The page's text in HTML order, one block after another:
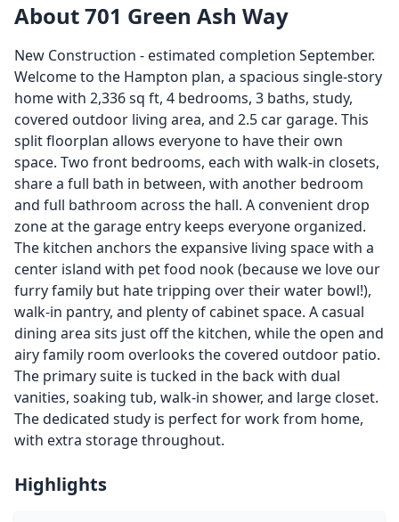
About 701 Green Ash Way
New Construction - estimated completion September.
Welcome to the Hampton plan, a spacious single-story
home with 2,336 sq ft, 4 bedrooms, 3 baths, study,
covered outdoor living area, and 2.5 car garage. This
split floorplan allows everyone to have their own
space. Two front bedrooms, each with walk-in closets,
share a full bath in between, with another bedroom
and full bathroom across the hall. A convenient drop
zone at the garage entry keeps everyone organized.
The kitchen anchors the expansive living space with a
center island with pet food nook (because we love our
furry family but hate tripping over their water bowl!),
walk-in pantry, and plenty of cabinet space. A casual
dining area sits just off the kitchen, while the open and
airy family room overlooks the covered outdoor patio.
The primary suite is tucked in the back with dual
vanities, soaking tub, walk-in shower, and large closet.
The dedicated study is perfect for work from home,
with extra storage throughout.
Highlights